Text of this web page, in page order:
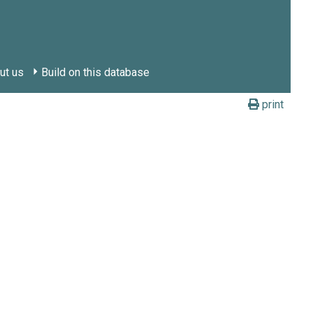
us Build on this database
print